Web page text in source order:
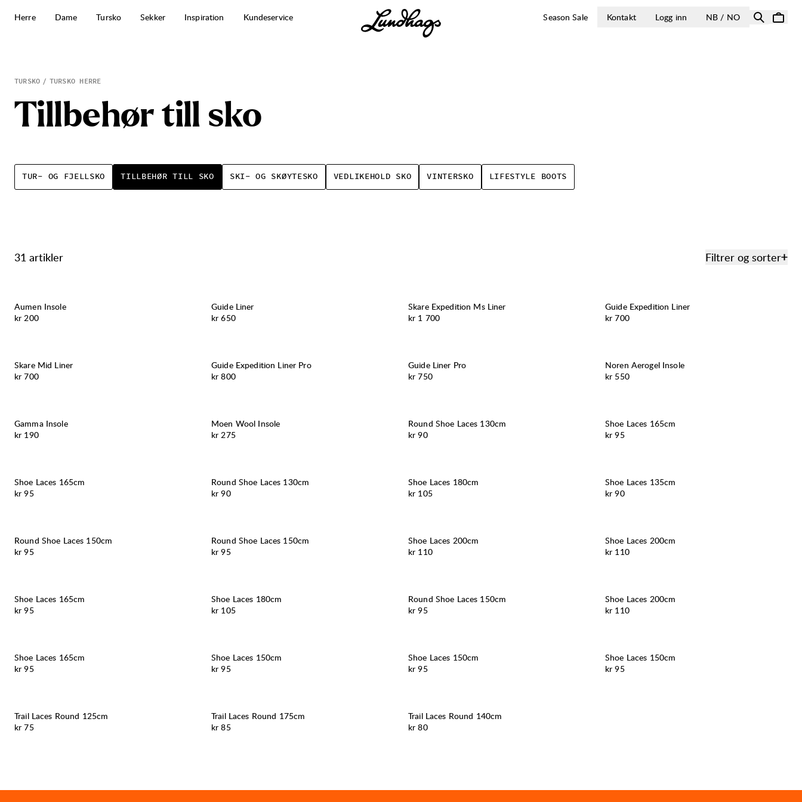
Herre
Dame Tursko Sekker Inspiration Kundeservice Season Sale Kontakt Logg inn NB / NOÅPNE VELG
TURSKO TURSKO HERRE
Tillbehør till sko
TUR- OG FJELLSKO TILLBEHØR TILL SKO SKI- OG SKØYTESKO VEDLIKEHOLD SKO VINTERSKO LIFESTYLE BOOTS
31 artikler Filtrer og sorter
Produkter
Aumen Insole
Pris:
kr 200
Guide Liner
Pris:
kr 650
Skare Expedition Ms Liner
Pris:
kr 1 700
Guide Expedition Liner
Pris:
kr 700
Skare Mid Liner
Pris:
kr 700
Guide Expedition Liner Pro
Pris:
kr 800
Guide Liner Pro
Pris:
kr 750
Noren Aerogel Insole
Pris:
kr 550
Gamma Insole
Pris:
kr 190
Moen Wool Insole
Pris:
kr 275
Round Shoe Laces 130cm
Pris:
kr 90
Shoe Laces 165cm
Pris:
kr 95
Shoe Laces 165cm
Pris:
kr 95
Round Shoe Laces 130cm
Pris:
kr 90
Shoe Laces 180cm
Pris:
kr 105
Shoe Laces 135cm
Pris:
kr 90
Round Shoe Laces 150cm
Pris:
kr 95
Round Shoe Laces 150cm
Pris:
kr 95
Shoe Laces 200cm
Pris:
kr 110
Shoe Laces 200cm
Pris:
kr 110
Shoe Laces 165cm
Pris:
kr 95
Shoe Laces 180cm
Pris:
kr 105
Round Shoe Laces 150cm
Pris:
kr 95
Shoe Laces 200cm
Pris:
kr 110
Shoe Laces 165cm
Pris:
kr 95
Shoe Laces 150cm
Pris:
kr 95
Shoe Laces 150cm
Pris:
kr 95
Shoe Laces 150cm
Pris:
kr 95
Trail Laces Round 125cm
Pris:
kr 75
Trail Laces Round 175cm
Pris:
kr 85
Trail Laces Round 140cm
Pris:
kr 80